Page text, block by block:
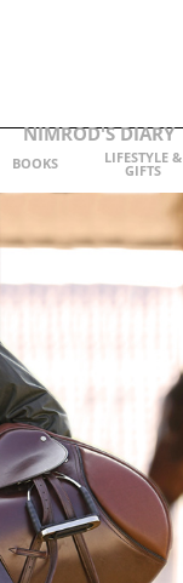
NIMROD'S DIARY
BOOKS LIFESTYLE &
GIFTS